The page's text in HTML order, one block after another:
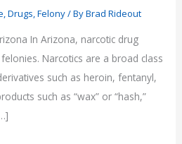
,Drugs,Felony/ ByBrad Rideout
In Arizona, narcotic drug
Narcotics are a broad class
such as heroin, fentanyl,
such as “wax” or “hash,”